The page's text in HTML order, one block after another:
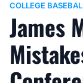
COLLEGE
James